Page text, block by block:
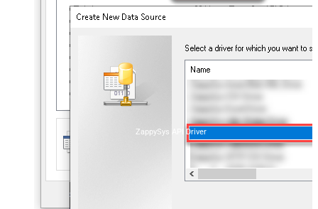
ZappySys API Driver